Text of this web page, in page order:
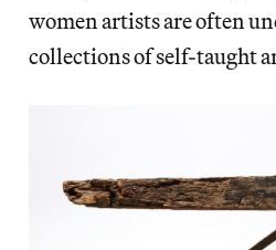
women artists are often
collections of self-taught